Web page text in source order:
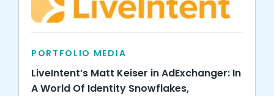
PORTFOLIO MEDIA
LiveIntent’s Matt Keiser in AdExchanger: In
A World Of Identity Snowflakes,